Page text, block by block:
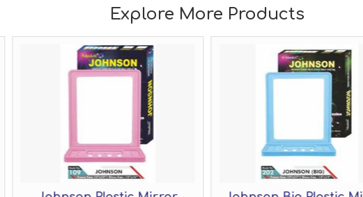
Explore More Products